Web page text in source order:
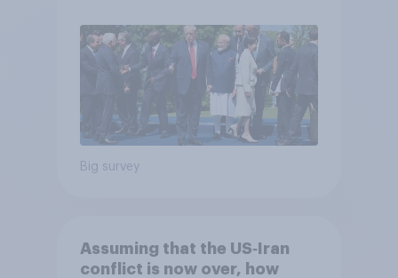
Big survey
Assuming that the US‑Iran
conflict is now over, how